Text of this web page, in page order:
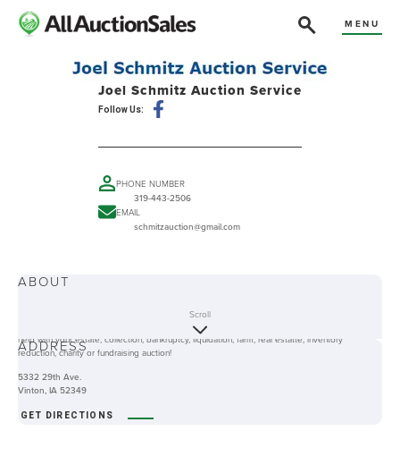
MENU
Joel Schmitz Auction Service
Follow Us:
PHONE NUMBER
319-443-2506
EMAIL
schmitzauction@gmail.com
ABOUT
Joel Schmitz Auction Service has a combined 100+ years of experience and offers an
experience favorable to both buyers and sellers. Whether it's your place or ours we can
help with your estate, collection, bankruptcy, liquidation, farm, real estatte, inventory
reduction, charity or fundraising auction!
Scroll
ADDRESS
5332 29th Ave.
Vinton, IA 52349
GET DIRECTIONS